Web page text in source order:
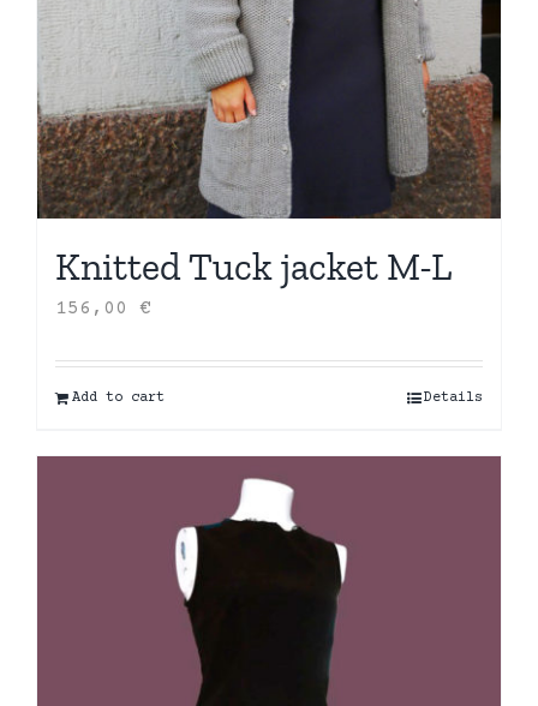
Knitted Tuck jacket M-L
156,00 €
Add to cart Details